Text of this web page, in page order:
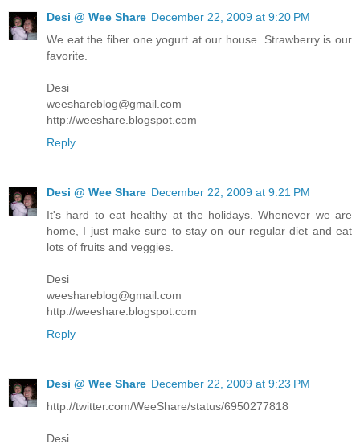
Desi @ Wee Share December 22, 2009 at 9:20 PM
We eat the fiber one yogurt at our house. Strawberry is our
favorite.
Desi
weeshareblog@gmail.com
http://weeshare.blogspot.com
Reply
Desi @ Wee Share December 22, 2009 at 9:21 PM
It's hard to eat healthy at the holidays. Whenever we are
home, I just make sure to stay on our regular diet and eat
lots of fruits and veggies.
Desi
weeshareblog@gmail.com
http://weeshare.blogspot.com
Reply
Desi @ Wee Share December 22, 2009 at 9:23 PM
http://twitter.com/WeeShare/status/6950277818
Desi